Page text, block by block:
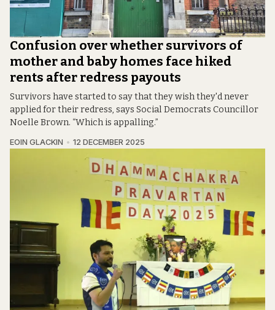
Confusion over whether survivors of
mother and baby homes face hiked
rents after redress payouts
Survivors have started to say that they wish they'd never
applied for their redress, says Social Democrats Councillor
Noelle Brown. “Which is appalling.”
EOIN GLACKIN 12 DECEMBER 2025